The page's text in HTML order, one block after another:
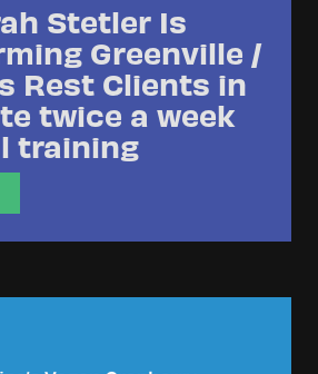
Stetler Is
Greenville /
Rest Clients in
twice a week
training